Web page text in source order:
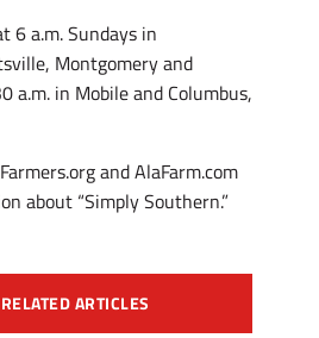
6 a.m. Sundays in
Montgomery and
a.m. in Mobile and Columbus,
and AlaFarm.com
about “Simply Southern.”
ARTICLES